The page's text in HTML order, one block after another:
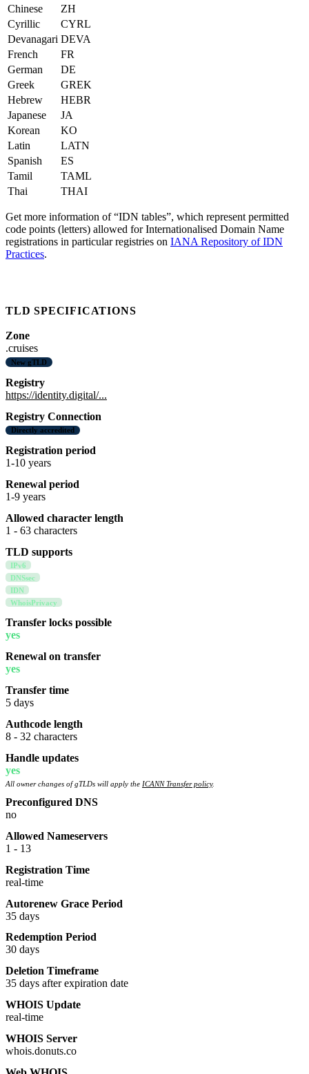
Chinese
ZH
Cyrillic
CYRL
Devanagari DEVA
French
FR
German
DE
Greek
GREK
Hebrew
HEBR
Japanese
JA
Korean
KO
Latin
LATN
Spanish
ES
Tamil
TAML
Thai
THAI
Get more information of “IDN tables”, which represent permitted
code points (letters) allowed for Internationalised Domain Name
registrations in particular registries on IANA Repository of IDN
Practices.
TLD SPECIFICATIONS
Zone
.cruises
New gTLD
Registry
https://identity.digital/...
Registry Connection
Directly accredited
Registration period
1-10 years
Renewal period
1-9 years
Allowed character length
1 - 63 characters
TLD supports
IPv6
DNSsec
IDN
WhoisPrivacy
Transfer locks possible
yes
Renewal on transfer
yes
Transfer time
5 days
Authcode length
8 - 32 characters
Handle updates
yes
All owner changes of gTLDs will apply the ICANN Transfer policy.
Preconfigured DNS
no
Allowed Nameservers
1 - 13
Registration Time
real-time
Autorenew Grace Period
35 days
Redemption Period
30 days
Deletion Timeframe
35 days after expiration date
WHOIS Update
real-time
WHOIS Server
whois.donuts.co